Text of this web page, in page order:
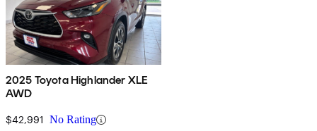
2025 Toyota Highlander XLE
AWD
$42,991 No Rating